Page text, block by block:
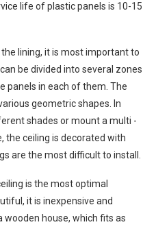
life of plastic panels is 10-15
lining, it is most important to
be divided into several zones
panels in each of them. The
geometric shapes. In
shades or mount a multi -
the ceiling is decorated with
are the most difficult to install.
is the most optimal
it is inexpensive and
wooden house, which fits as